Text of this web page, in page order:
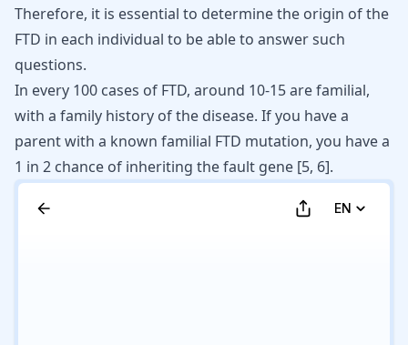
Therefore, it is essential to determine the origin of the
FTD in each individual to be able to answer such
questions.
In every 100 cases of FTD, around 10-15 are familial,
with a family history of the disease. If you have a
parent with a known familial FTD mutation, you have a
1 in 2 chance of inheriting the fault gene [5, 6].